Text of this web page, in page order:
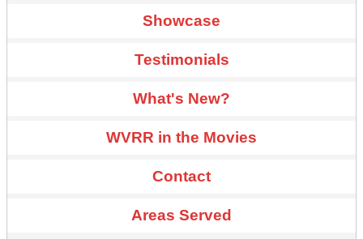
Showcase
Testimonials
What's New?
WVRR in the Movies
Contact
Areas Served